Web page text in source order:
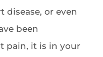
disease, or even
been
pain, it is in your